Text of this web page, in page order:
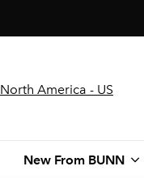
North America - US
New From BUNN